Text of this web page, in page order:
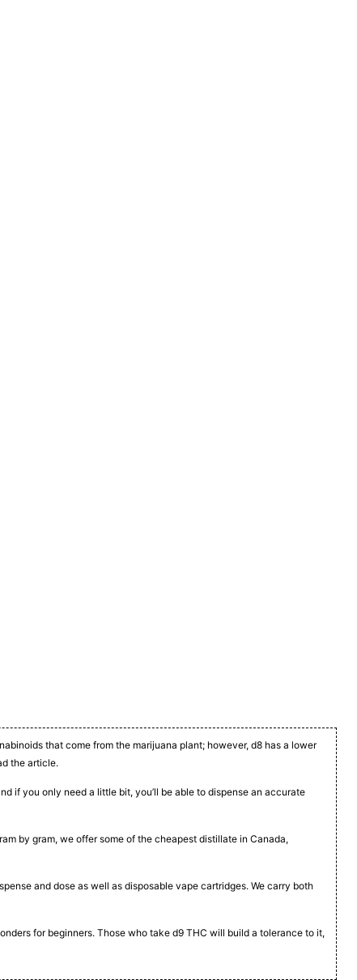
that come from the marijuana plant; however, d8 has a lower
the article.
if you only need a little bit, you’ll be able to dispense an accurate
by gram, we offer some of the cheapest distillate in Canada,
and dose as well as disposable vape cartridges. We carry both
for beginners. Those who take d9 THC will build a tolerance to it,